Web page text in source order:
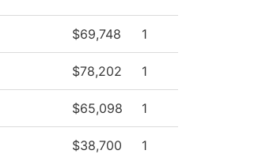
$69,748 1
$78,202 1
$65,098 1
$38,700 1